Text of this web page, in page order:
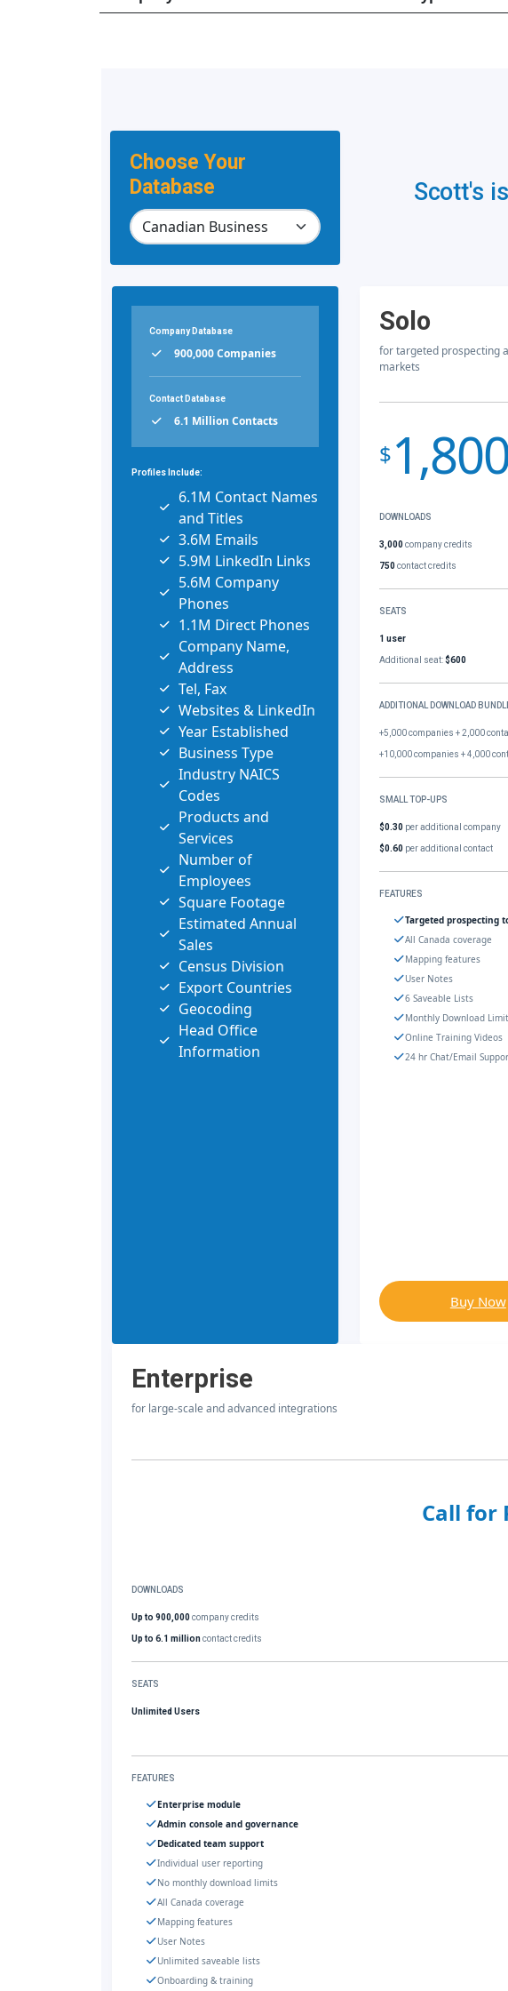
Choose Your
Database
Scott's
Company Database
900,000 Companies
Contact Database
6.1 Million Contacts
Profiles Include:
6.1M Contact Names
and Titles
3.6M Emails
5.9M LinkedIn Links
5.6M Company
Phones
1.1M Direct Phones
Company Name,
Address
Tel, Fax
Websites & LinkedIn
Year Established
Business Type
Industry NAICS
Codes
Products and
Services
Number of
Employees
Square Footage
Estimated Annual
Sales
Census Division
Export Countries
Geocoding
Head Office
Information
Solo
for targeted prospecting
markets
$
DOWNLOADS
3,000company credits
750contact credits
SEATS
1 user
Additional seat:$600
ADDITIONAL DOWNLOAD
+5,000 companies + 2,000
+10,000 companies + 4,000
SMALL TOP-UPS
$0.30 per additional company
$0.60 per additional contact
FEATURES
Targeted prospecting
All Canada coverage
Mapping features
User Notes
6 Saveable Lists
Monthly Download
Online Training Videos
24 hr Chat/Email
Buy Now
Enterprise
for large-scale and advanced integrations
Call for
DOWNLOADS
Up to 900,000company credits
Up to 6.1 millioncontact credits
SEATS
Unlimited Users
FEATURES
Enterprise module
Admin console and governance
Dedicated team support
Individual user reporting
No monthly download limits
All Canada coverage
Mapping features
User Notes
Unlimited saveable lists
Onboarding & training